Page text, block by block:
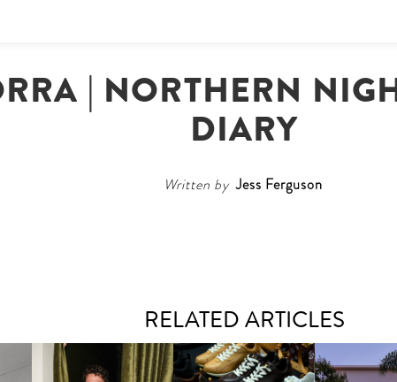
| NORTHERN
DIARY
Written by Jess Ferguson
RELATED ARTICLES